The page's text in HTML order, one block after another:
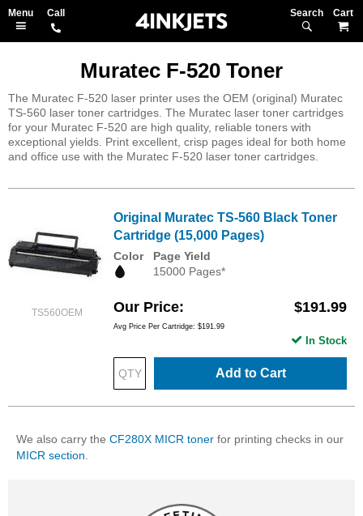
Search
Muratec F-520 Toner
The Muratec F-520 laser printer uses the OEM (original) Muratec
TS-560 laser toner cartridges. The Muratec laser toner cartridges
for your Muratec F-520 are high quality, reliable toners with
exceptional yields. Print excellent, crisp pages ideal for both home
and office use with the Muratec F-520 laser toner cartridges.
TS560OEM
Original Muratec TS-560 Black Toner
Cartridge (15,000 Pages)
Color
Page Yield
15000 Pages*
Our Price $191.99
Avg Price Per Cartridge: $191.99
Add to Cart
In Stock
We also carry the CF280X MICR toner for printing checks in our
MICR section